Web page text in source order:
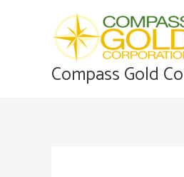
Compass Gold